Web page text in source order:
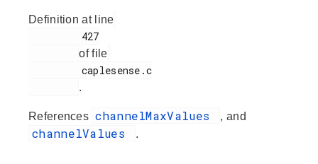
Definition at line
of file
.
References channelMaxValues , and
channelValues .